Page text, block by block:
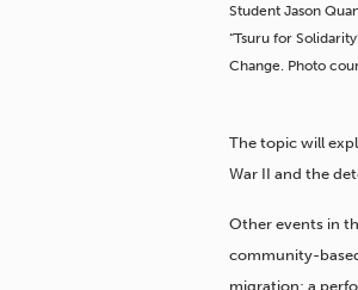
Student Jason
“Tsuru for
Change. Photo
The topic will
War II and the
Other events in
community-
migration; a